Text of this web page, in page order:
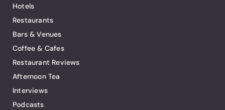
Hotels
Restaurants
Bars & Venues
Coffee & Cafes
Restaurant Reviews
Afternoon Tea
Interviews
Podcasts